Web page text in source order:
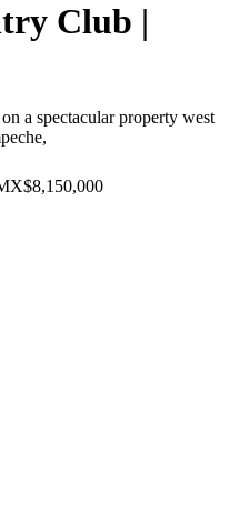
Club |
a spectacular property west